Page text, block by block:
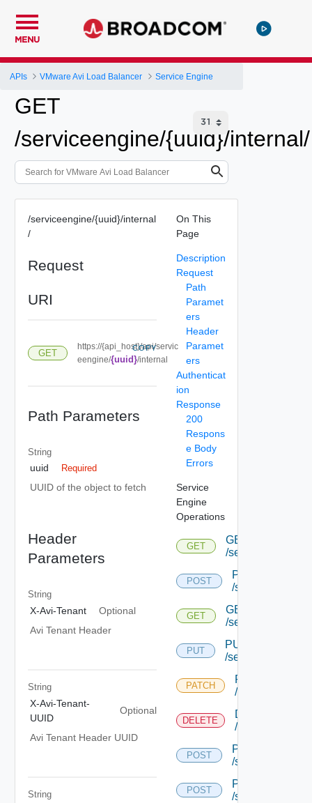
MENU
APIs VMware Avi Load Balancer Service Engine
GET
/serviceengine/{uuid}/internal/
/serviceengine/{uuid}/internal
/
Request
URI
GET
https://{api_host}/api/servic
eengine/{uuid}/internal
COPY
Path Parameters
String
uuid Required
UUID of the object to fetch
Header
Parameters
String
X-Avi-Tenant
Optional
Avi Tenant Header
String
X-Avi-Tenant-
UUID
Optional
Avi Tenant Header UUID
String
On This
Page
Description
Request
Path
Paramet
ers
Header
Paramet
ers
Authenticat
ion
Response
200
Respons
e Body
Errors
Service
Engine
Operations
GET
GET
/serviceengine
POST
POST
/serviceengine
GET
GET
/serviceengine/
PUT
PUT
/serviceengine/
PATCH
PATCH
/
DELETE
DELETE
/
POST
POST
/serviceengine/
POST
POST
/serviceengine/